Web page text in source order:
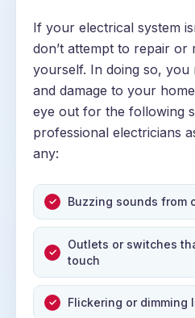
If your electrical system
don’t attempt to repair or
yourself. In doing so,
and damage to your
eye out for the following
professional electricians
any:
Buzzing sounds from
Outlets or switches
touch
Flickering or dimming